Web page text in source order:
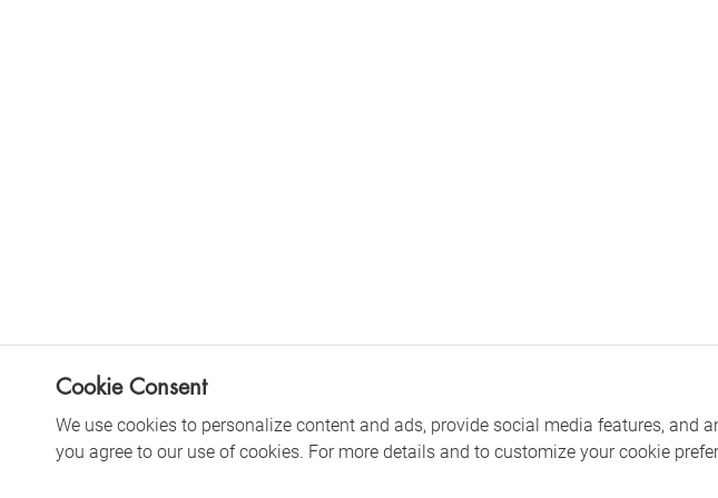
Cookie Consent
We use cookies to personalize content and ads, provide social media features, and
you agree to our use of cookies. For more details and to customize your cookie